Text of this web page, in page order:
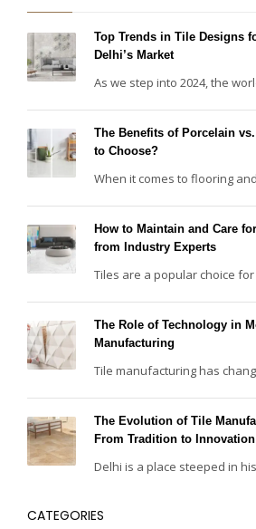
Top Trends in Tile Designs
Delhi’s Market
As we step into 2024, the
The Benefits of Porcelain
to Choose?
When it comes to flooring
How to Maintain and Care
from Industry Experts
Tiles are a popular choice
The Role of Technology in
Manufacturing
Tile manufacturing has
The Evolution of Tile
From Tradition to Innovation
Delhi is a place steeped in
CATEGORIES